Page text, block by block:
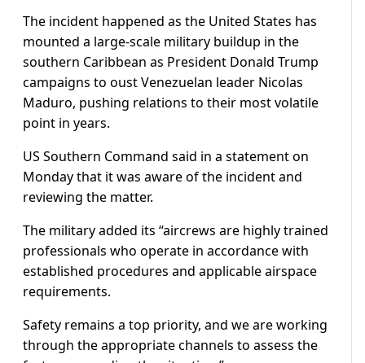
The incident happened as the United States has
mounted a large-scale military buildup in the
southern Caribbean as President Donald Trump
campaigns to oust Venezuelan leader Nicolas
Maduro, pushing relations to their most volatile
point in years.
US Southern Command said in a statement on
Monday that it was aware of the incident and
reviewing the matter.
The military added its “aircrews are highly trained
professionals who operate in accordance with
established procedures and applicable airspace
requirements.
Safety remains a top priority, and we are working
through the appropriate channels to assess the